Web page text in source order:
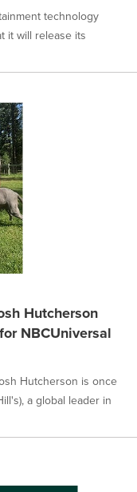
technology
it will release its
Hutcherson
NBCUniversal
Hutcherson is once
a global leader in